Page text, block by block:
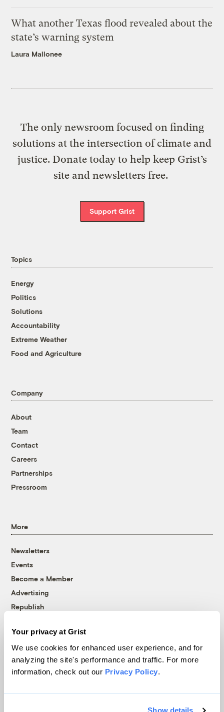
Your privacy at Grist
We use cookies for enhanced user experience, and for
analyzing the site's performance and traffic. For more
information, check out our Privacy Policy.
Show details
What another Texas flood revealed about the
state’s warning system
Laura Mallonee
The only newsroom focused on finding
solutions at the intersection of climate and
justice. Donate today to help keep Grist’s
site and newsletters free.
Support Grist
Topics
Energy
Politics
Solutions
Accountability
Extreme Weather
Food and Agriculture
Company
About
Team
Contact
Careers
Partnerships
Pressroom
More
Newsletters
Events
Become a Member
Advertising
Republish
© 1999-2026 Grist Magazine, Inc. All rights reserved.
Grist is powered byWordPress VIP